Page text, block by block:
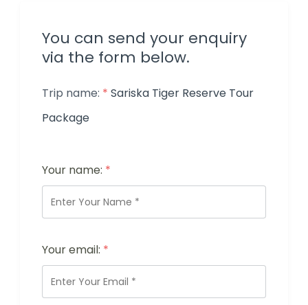
You can send your enquiry
via the form below.
Trip name: * Sariska Tiger Reserve Tour
Package
Your name: *
Your email: *